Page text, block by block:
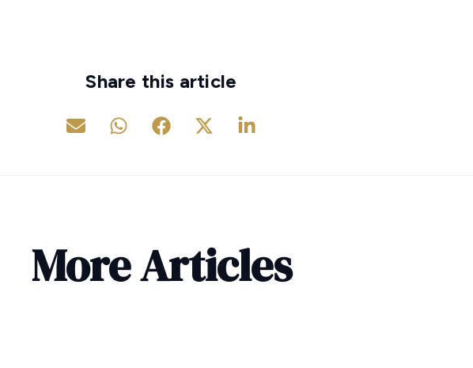
Share this article
More Articles